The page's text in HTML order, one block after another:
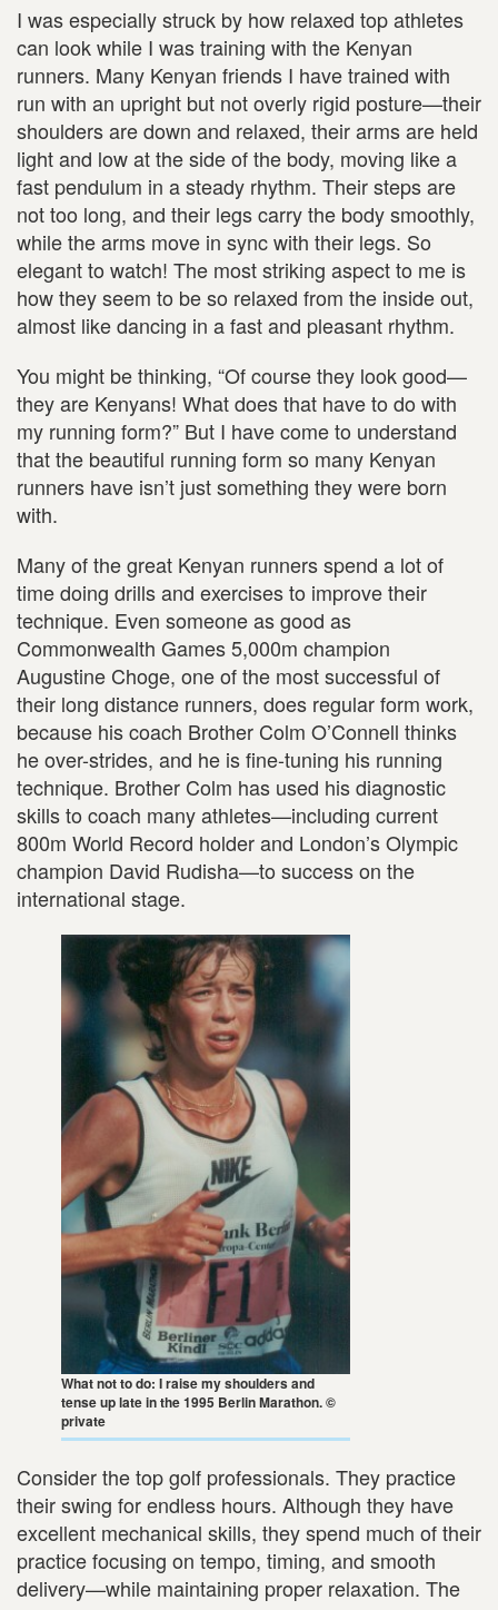
I was especially struck by how relaxed top athletes
can look while I was training with the Kenyan
runners. Many Kenyan friends I have trained with
run with an upright but not overly rigid posture—their
shoulders are down and relaxed, their arms are held
light and low at the side of the body, moving like a
fast pendulum in a steady rhythm. Their steps are
not too long, and their legs carry the body smoothly,
while the arms move in sync with their legs. So
elegant to watch! The most striking aspect to me is
how they seem to be so relaxed from the inside out,
almost like dancing in a fast and pleasant rhythm.
You might be thinking, “Of course they look good—
they are Kenyans! What does that have to do with
my running form?” But I have come to understand
that the beautiful running form so many Kenyan
runners have isn’t just something they were born
with.
Many of the great Kenyan runners spend a lot of
time doing drills and exercises to improve their
technique. Even someone as good as
Commonwealth Games 5,000m champion
Augustine Choge, one of the most successful of
their long distance runners, does regular form work,
because his coach Brother Colm O’Connell thinks
he over-strides, and he is fine-tuning his running
technique. Brother Colm has used his diagnostic
skills to coach many athletes—including current
800m World Record holder and London’s Olympic
champion David Rudisha—to success on the
international stage.
What not to do: I raise my shoulders and
tense up late in the 1995 Berlin Marathon. ©
private
Consider the top golf professionals. They practice
their swing for endless hours. Although they have
excellent mechanical skills, they spend much of their
practice focusing on tempo, timing, and smooth
delivery—while maintaining proper relaxation. The